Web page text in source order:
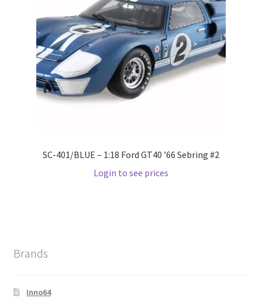
Wishlist
Wishlist
SC-401/BLUE – 1:18 Ford GT40 ’66 Sebring #2
Login to see prices
Brands
Inno64